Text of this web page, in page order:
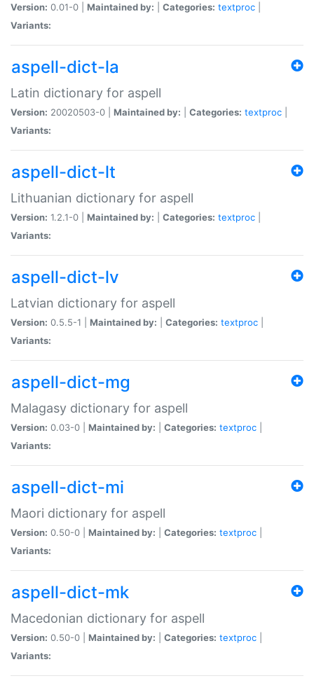
Version: 0.01-0 | Maintained by: Categories: textproc
Variants:
aspell-dict-la
Latin dictionary for aspell
Version: 20020503-0 | Maintained by: Categories: textproc
Variants:
aspell-dict-lt
Lithuanian dictionary for aspell
Version: 1.2.1-0 | Maintained by: Categories: textproc
Variants:
aspell-dict-lv
Latvian dictionary for aspell
Version: 0.5.5-1 | Maintained by: Categories: textproc
Variants:
aspell-dict-mg
Malagasy dictionary for aspell
Version: 0.03-0 | Maintained by: Categories: textproc
Variants:
aspell-dict-mi
Maori dictionary for aspell
Version: 0.50-0 | Maintained by: Categories: textproc
Variants:
aspell-dict-mk
Macedonian dictionary for aspell
Version: 0.50-0 | Maintained by: Categories: textproc
Variants: